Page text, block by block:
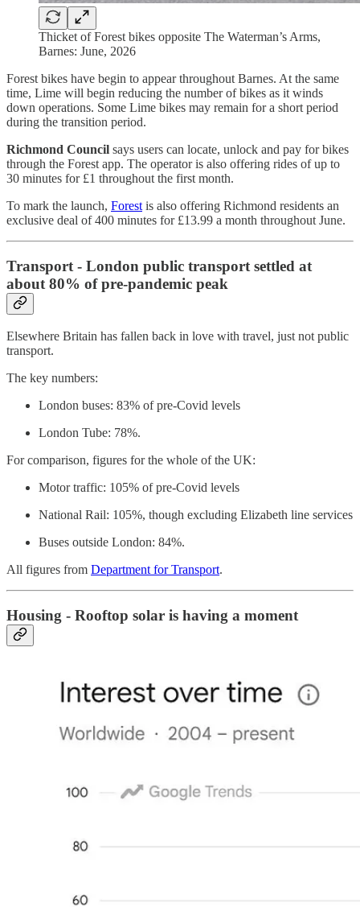
Thicket of Forest bikes opposite The Waterman’s Arms,
Barnes: June, 2026
Forest bikes have begin to appear throughout Barnes. At the same
time, Lime will begin reducing the number of bikes as it winds
down operations. Some Lime bikes may remain for a short period
during the transition period.
Richmond Council says users can locate, unlock and pay for bikes
through the Forest app. The operator is also offering rides of up to
30 minutes for £1 throughout the first month.
To mark the launch, Forest is also offering Richmond residents an
exclusive deal of 400 minutes for £13.99 a month throughout June.
Transport - London public transport settled at
about 80% of pre-pandemic peak
Elsewhere Britain has fallen back in love with travel, just not public
transport.
The key numbers:
London buses: 83% of pre-Covid levels
London Tube: 78%.
For comparison, figures for the whole of the UK:
Motor traffic: 105% of pre-Covid levels
National Rail: 105%, though excluding Elizabeth line services
Buses outside London: 84%.
All figures from Department for Transport.
Housing - Rooftop solar is having a moment